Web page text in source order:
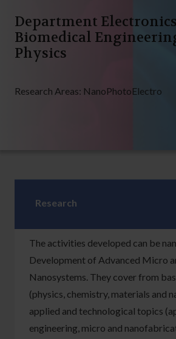
Department
Biomedical
Physics
Research Areas: NanoPhotoElectro
Research
The activities developed can be
Development of Advanced Micro
Nanosystems. They cover from
(physics, chemistry, materials and
applied and technological topics
engineering, micro and